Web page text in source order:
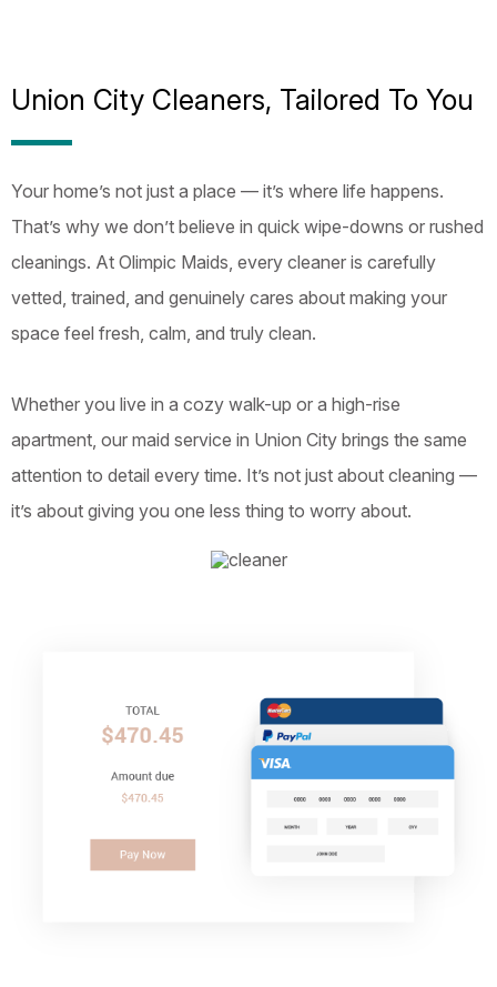
Union City Cleaners, Tailored To You
Your home’s not just a place — it’s where life happens.
That’s why we don’t believe in quick wipe-downs or rushed
cleanings. At Olimpic Maids, every cleaner is carefully
vetted, trained, and genuinely cares about making your
space feel fresh, calm, and truly clean.
Whether you live in a cozy walk-up or a high-rise
apartment, our maid service in Union City brings the same
attention to detail every time. It’s not just about cleaning —
it’s about giving you one less thing to worry about.